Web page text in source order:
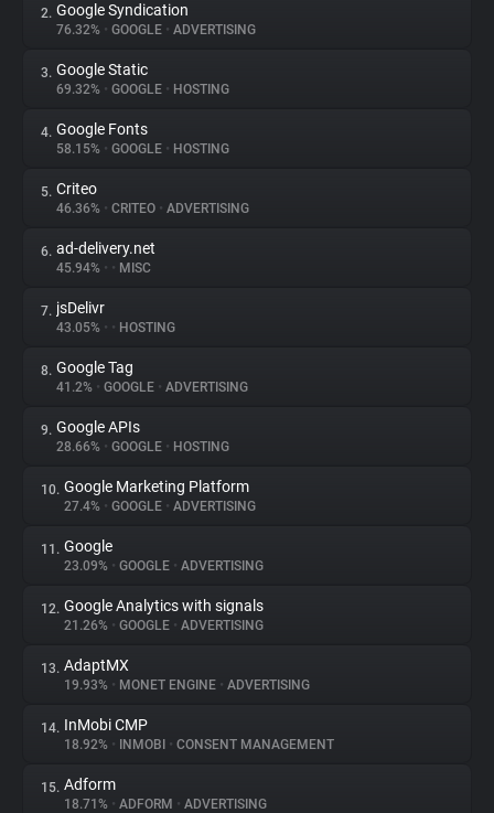
About
Trackers
Websites
Explorer
Tracking Reach
2. Google Syndication
76.32% • GOOGLE • ADVERTISING
3. Google Static
69.32% • GOOGLE • HOSTING
4. Google Fonts
58.15% • GOOGLE • HOSTING
5. Criteo
46.36% • CRITEO • ADVERTISING
6. ad-delivery.net
45.94% • • MISC
7. jsDelivr
43.05% • • HOSTING
8. Google Tag
41.2% • GOOGLE • ADVERTISING
9. Google APIs
28.66% • GOOGLE • HOSTING
10. Google Marketing Platform
27.4% • GOOGLE • ADVERTISING
11. Google
23.09% • GOOGLE • ADVERTISING
12. Google Analytics with signals
21.26% • GOOGLE • ADVERTISING
13. AdaptMX
19.93% • MONET ENGINE • ADVERTISING
14. InMobi CMP
18.92% • INMOBI • CONSENT MANAGEMENT
15. Adform
18.71% • ADFORM • ADVERTISING